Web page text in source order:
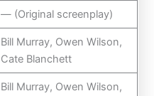
— (Original screenplay)
Bill Murray, Owen Wilson,
Cate Blanchett
Bill Murray, Owen Wilson,